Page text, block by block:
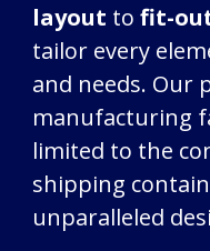
layout tofit-
tailor every
and needs. Our
manufacturing
limited to the
shipping
unparalleled